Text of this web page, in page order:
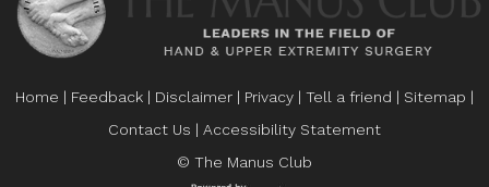
Home | Feedback | Disclaimer | Privacy | Tell a friend | Sitemap |
Contact Us | Accessibility Statement
© The Manus Club